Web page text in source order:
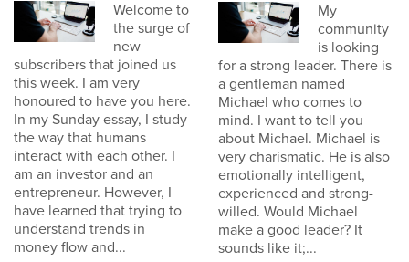
Welcome to
the surge of
new
subscribers that joined us
this week. I am very
honoured to have you here.
In my Sunday essay, I study
the way that humans
interact with each other. I
am an investor and an
entrepreneur. However, I
have learned that trying to
understand trends in
money flow and...
My
community
is looking
for a strong leader. There is
a gentleman named
Michael who comes to
mind. I want to tell you
about Michael. Michael is
very charismatic. He is also
emotionally intelligent,
experienced and strong-
willed. Would Michael
make a good leader? It
sounds like it;...